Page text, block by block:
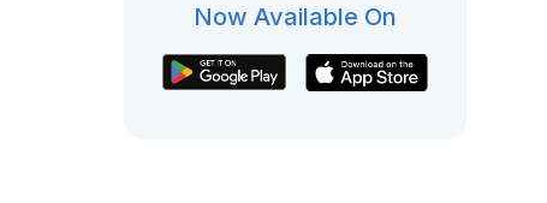
Now Available On